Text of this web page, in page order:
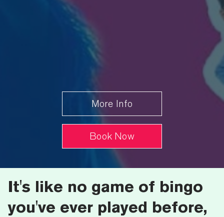
More Info
Book Now
It's like no game of bingo
you've ever played before,